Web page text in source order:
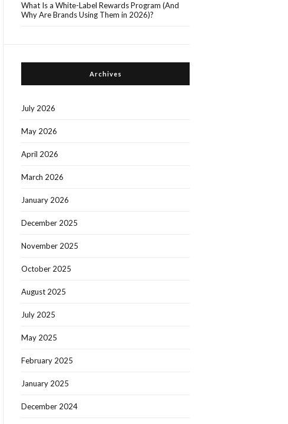
What Is a White-Label Rewards Program (And
Why Are Brands Using Them in 2026)?
Archives
July 2026
May 2026
April 2026
March 2026
January 2026
December 2025
November 2025
October 2025
August 2025
July 2025
May 2025
February 2025
January 2025
December 2024